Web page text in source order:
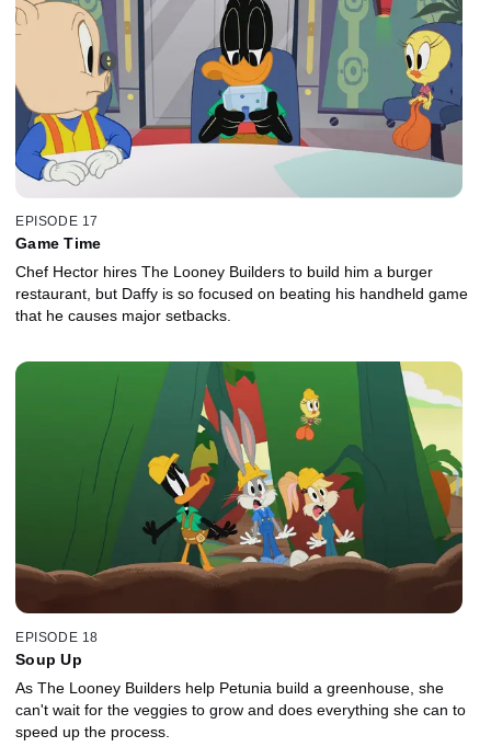
EPISODE 17
Game Time
Chef Hector hires The Looney Builders to build him a burger
restaurant, but Daffy is so focused on beating his handheld game
that he causes major setbacks.
EPISODE 18
Soup Up
As The Looney Builders help Petunia build a greenhouse, she
can't wait for the veggies to grow and does everything she can to
speed up the process.